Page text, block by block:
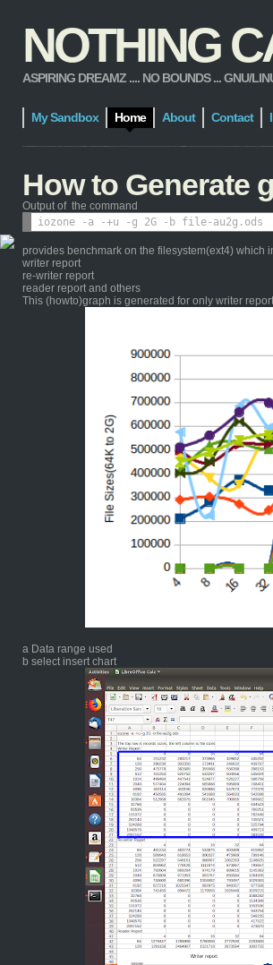
NOTHING
ASPIRING DREAMZ .... NO BOUNDS ... GNU/
My Sandbox Home About Contact
How to Generate
Output of the command
provides benchmark on the filesystem(ext4) which
writer report
re-writer report
reader report and others
This (howto)graph is generated for only writer report
a Data range used
b select insert chart